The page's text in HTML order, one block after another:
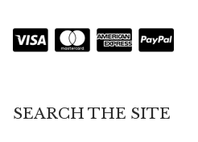
SEARCH THE SITE